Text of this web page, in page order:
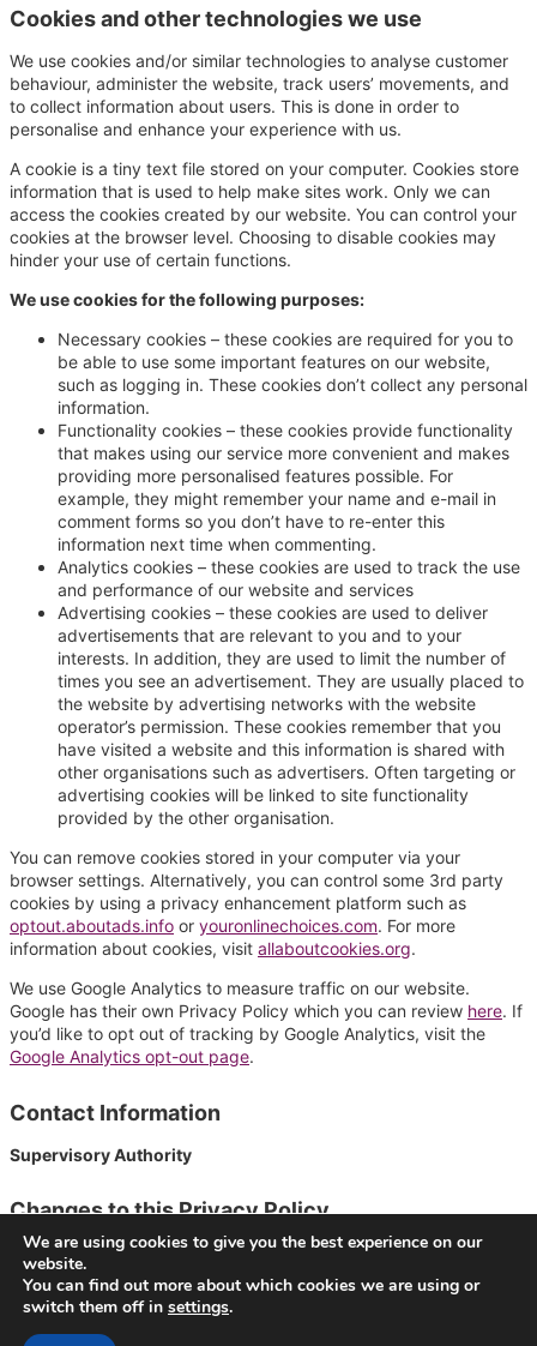
Cookies and other technologies we use
We use cookies and/or similar technologies to analyse customer
behaviour, administer the website, track users’ movements, and
to collect information about users. This is done in order to
personalise and enhance your experience with us.
A cookie is a tiny text file stored on your computer. Cookies store
information that is used to help make sites work. Only we can
access the cookies created by our website. You can control your
cookies at the browser level. Choosing to disable cookies may
hinder your use of certain functions.
We use cookies for the following purposes:
Necessary cookies – these cookies are required for you to
be able to use some important features on our website,
such as logging in. These cookies don’t collect any personal
information.
Functionality cookies – these cookies provide functionality
that makes using our service more convenient and makes
providing more personalised features possible. For
example, they might remember your name and e-mail in
comment forms so you don’t have to re-enter this
information next time when commenting.
Analytics cookies – these cookies are used to track the use
and performance of our website and services
Advertising cookies – these cookies are used to deliver
advertisements that are relevant to you and to your
interests. In addition, they are used to limit the number of
times you see an advertisement. They are usually placed to
the website by advertising networks with the website
operator’s permission. These cookies remember that you
have visited a website and this information is shared with
other organisations such as advertisers. Often targeting or
advertising cookies will be linked to site functionality
provided by the other organisation.
You can remove cookies stored in your computer via your
browser settings. Alternatively, you can control some 3rd party
cookies by using a privacy enhancement platform such as
optout.aboutads.info or youronlinechoices.com. For more
information about cookies, visit allaboutcookies.org.
We use Google Analytics to measure traffic on our website.
Google has their own Privacy Policy which you can review here. If
you’d like to opt out of tracking by Google Analytics, visit the
Google Analytics opt-out page.
Contact Information
Supervisory Authority
Changes to this Privacy Policy
We reserve the right to make change to this Privacy Policy.
Last modification was made .
We are using cookies to give you the best experience on our
website.
You can find out more about which cookies we are using or
switch them off in settings.